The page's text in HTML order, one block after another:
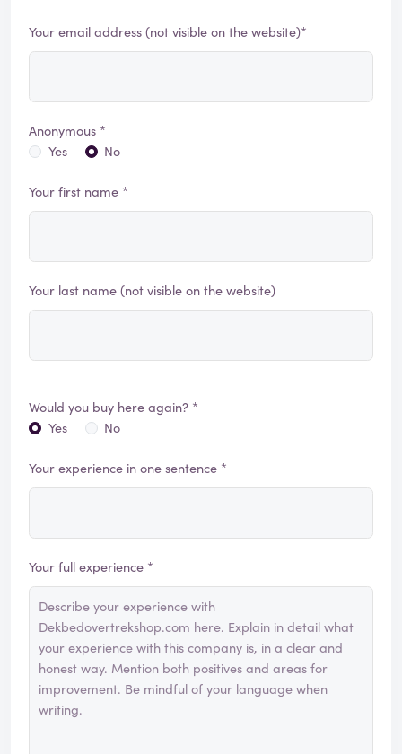
Your email address (not visible on the website)*
Anonymous *
Yes
No
Your first name *
Your last name (not visible on the website)
Would you buy here again? *
Yes
No
Your experience in one sentence *
Your full experience *